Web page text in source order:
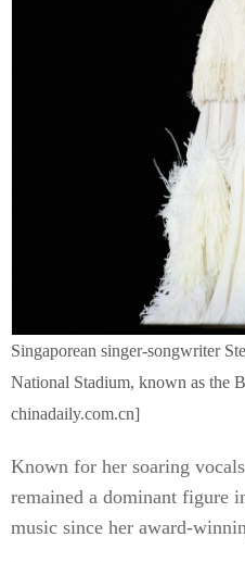
Singaporean singer-songwriter
National Stadium, known as the
chinadaily.com.cn]
Known for her soaring
remained a dominant figure
music since her award-